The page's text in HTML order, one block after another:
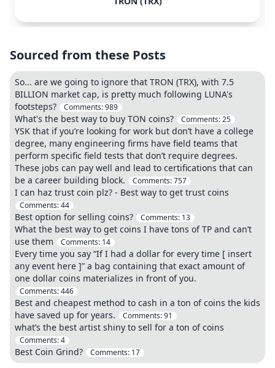
Sourced from these Posts
So... are we going to ignore that TRON (TRX), with 7.5
BILLION market cap, is pretty much following LUNA's
footsteps?
Comments:989
What's the best way to buy TON coins? Comments:25
YSK that if you’re looking for work but don’t have a college
degree, many engineering firms have field teams that
perform specific field tests that don’t require degrees.
These jobs can pay well and lead to certifications that can
be a career building block.
Comments:757
I can haz trust coin plz? - Best way to get trust coins
Comments:44
Best option for selling coins? Comments: 13
What the best way to get coins I have tons of TP and can’t
use them
Comments: 14
Every time you say “If I had a dollar for every time [ insert
any event here ]” a bag containing that exact amount of
one dollar coins materializes in front of you.
Comments:446
Best and cheapest method to cash in a ton of coins the kids
have saved up for years.
Comments:91
what’s the best artist shiny to sell for a ton of coins
Comments:4
Best Coin Grind? Comments: 17